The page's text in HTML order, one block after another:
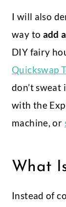
I will also
way to add
DIY fairy
Quickswap
don’t
with the
machine, or
What
Instead of